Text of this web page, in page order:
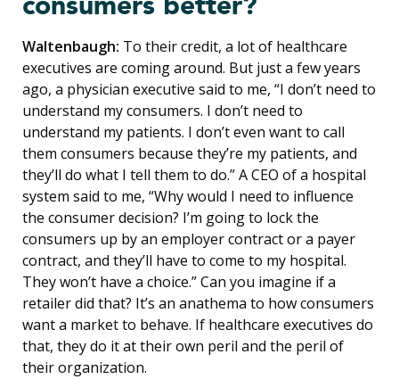
consumers better?
Waltenbaugh: To their credit, a lot of healthcare
executives are coming around. But just a few years
ago, a physician executive said to me, “I don’t need to
understand my consumers. I don’t need to
understand my patients. I don’t even want to call
them consumers because they’re my patients, and
they’ll do what I tell them to do.” A CEO of a hospital
system said to me, “Why would I need to influence
the consumer decision? I’m going to lock the
consumers up by an employer contract or a payer
contract, and they’ll have to come to my hospital.
They won’t have a choice.” Can you imagine if a
retailer did that? It’s an anathema to how consumers
want a market to behave. If healthcare executives do
that, they do it at their own peril and the peril of
their organization.